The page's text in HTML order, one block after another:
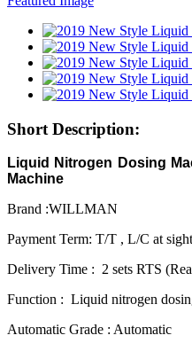
Short Description:
Liquid Nitrogen Dosing
Machine
Brand :WILLMAN
Payment Term: T/T , L/C at sight
Delivery Time : 2 sets RTS
Function : Liquid nitrogen
Automatic Grade : Automatic